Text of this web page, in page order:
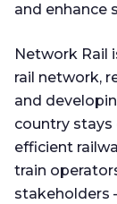
and enhance
Network Rail
rail network,
and
country stays
efficient
train
stakeholders